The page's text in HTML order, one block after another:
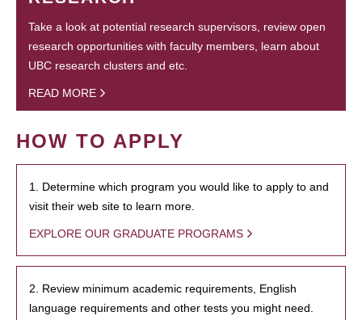
Take a look at potential research supervisors, review open
research opportunities with faculty members, learn about
UBC research clusters and etc.
READ MORE
HOW TO APPLY
1. Determine which program you would like to apply to and
visit their web site to learn more.
EXPLORE OUR GRADUATE PROGRAMS
2. Review minimum academic requirements, English
language requirements and other tests you might need.